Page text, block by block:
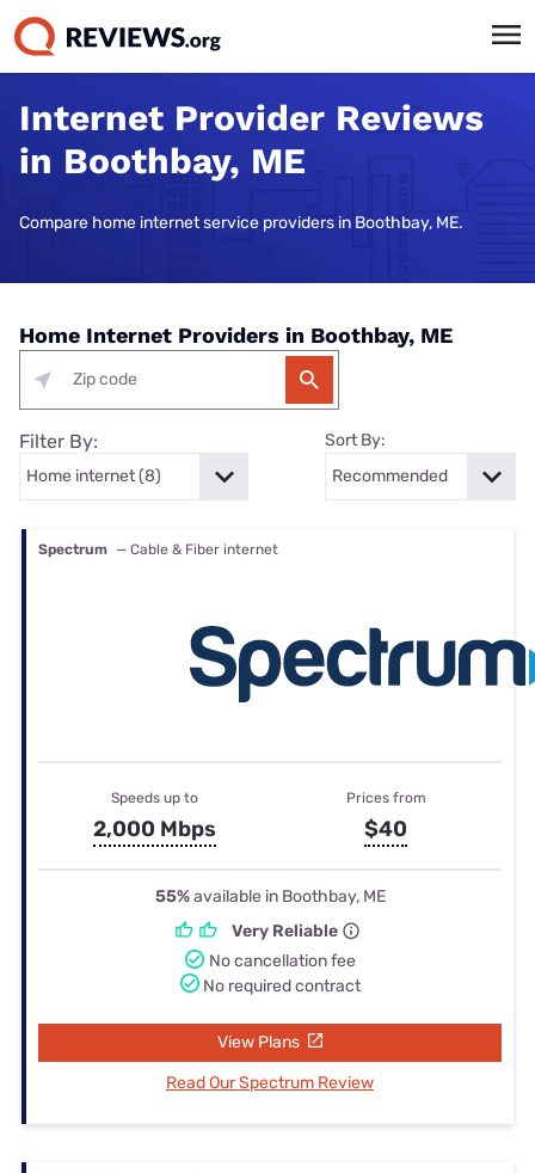
Internet Provider Reviews
in Boothbay, ME
Compare home internet service providers in Boothbay, ME.
Home Internet Providers in Boothbay, ME
Filter By: Sort By:
Spectrum — Cable & Fiber internet
Speeds up to
2,000 Mbps
Prices from
$40
55%available in Boothbay, ME
Very Reliable
No cancellation fee
No required contract
View Plans
Read Our Spectrum Review